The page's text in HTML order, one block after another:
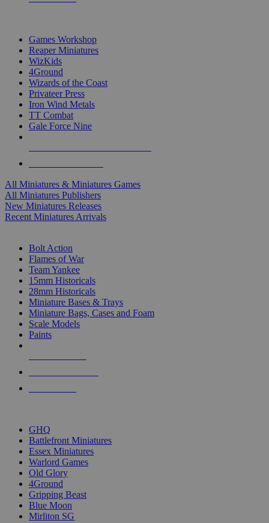
Games Workshop
Reaper Miniatures
WizKids
4Ground
Wizards of the Coast
Privateer Press
Iron Wind Metals
TT Combat
Gale Force Nine
All Miniatures & Miniatures Games
All Miniatures Publishers
New Miniatures Releases
Recent Miniatures Arrivals
Bolt Action
Flames of War
Team Yankee
15mm Historicals
28mm Historicals
Miniature Bases & Trays
Miniature Bags, Cases and Foam
Scale Models
Paints
GHQ
Battlefront Miniatures
Essex Miniatures
Warlord Games
Old Glory
4Ground
Gripping Beast
Blue Moon
Mirliton SG